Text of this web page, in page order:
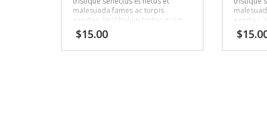
malesuada fames ac turpis
egestas. Vestibulum tortor quam,
feugiat vitae, ultricies eget, tempor
sit amet, ante. Donec eu libero sit
$15.00
egestas.
feugiat
sit amet,
$